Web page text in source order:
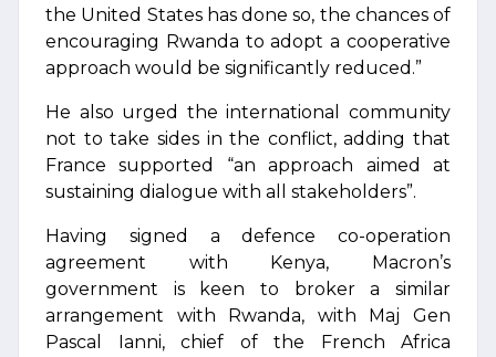
the United States has done so, the chances of
encouraging Rwanda to adopt a cooperative
approach would be significantly reduced.”
He also urged the international community
not to take sides in the conflict, adding that
France supported “an approach aimed at
sustaining dialogue with all stakeholders”.
Having signed a defence co-operation
agreement with Kenya, Macron’s
government is keen to broker a similar
arrangement with Rwanda, with Maj Gen
Pascal Ianni, chief of the French Africa